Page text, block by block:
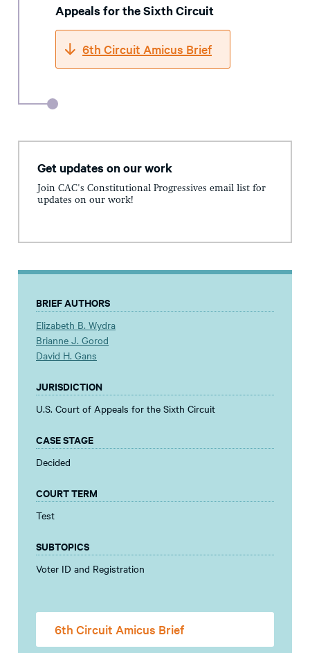
Appeals for the Sixth Circuit
6th Circuit Amicus Brief
Get updates on our work
Join CAC's Constitutional Progressives email list for
updates on our work!
BRIEF AUTHORS
Elizabeth B. Wydra
Brianne J. Gorod
David H. Gans
JURISDICTION
U.S. Court of Appeals for the Sixth Circuit
CASE STAGE
Decided
COURT TERM
Test
SUBTOPICS
Voter ID and Registration
6th Circuit Amicus Brief